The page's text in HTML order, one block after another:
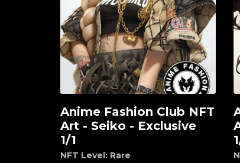
View
Anime Fashion Club NFT
Art - Seiko - Exclusive
1/1
NFT Level: Rare